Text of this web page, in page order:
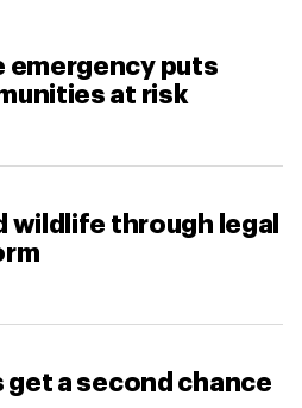
emergency puts
at risk
wildlife through legal
get a second chance